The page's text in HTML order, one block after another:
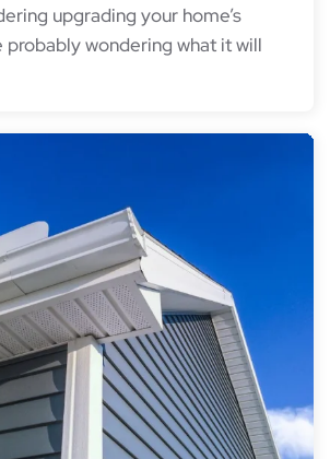
upgrading your home’s
probably wondering what it will